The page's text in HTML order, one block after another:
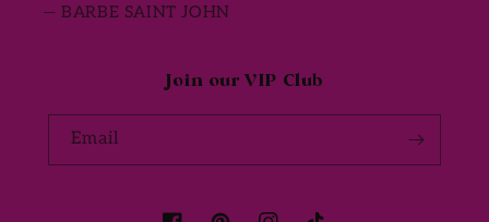
— BARBE SAINT JOHN
Join our VIP Club
Email